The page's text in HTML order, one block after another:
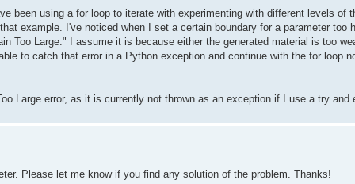
been using a for loop to iterate with experimenting with different levels of
example. I've noticed when I set a certain boundary for a parameter too
Too Large." I assume it is because either the generated material is too
to catch that error in a Python exception and continue with the for loop
Large error, as it is currently not thrown as an exception if I use a try and
Please let me know if you find any solution of the problem. Thanks!